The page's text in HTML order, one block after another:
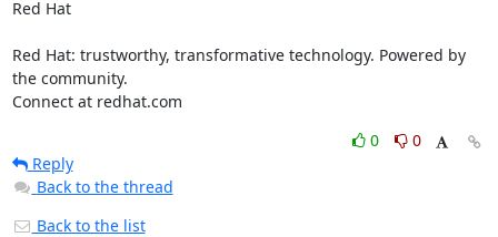
Red Hat
Red Hat: trustworthy, transformative technology. Powered by
the community.
Connect at redhat.com
0
0
Reply
Back to the thread
Back to the list